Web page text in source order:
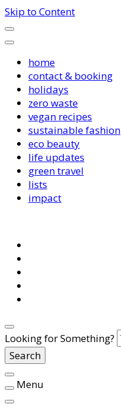
Skip to Content
home
contact & booking
holidays
zero waste
vegan recipes
sustainable fashion
eco beauty
life updates
green travel
lists
impact
Looking for Something?
Menu